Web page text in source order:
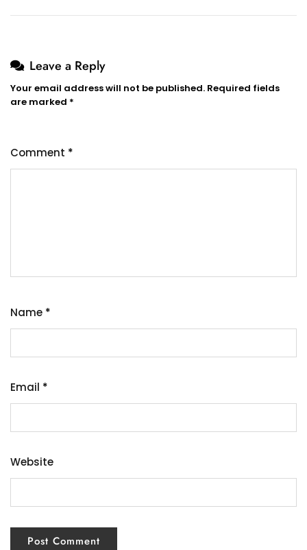
Leave a Reply
Your email address will not be published. Required fields
are marked *
Comment *
Name *
Email *
Website